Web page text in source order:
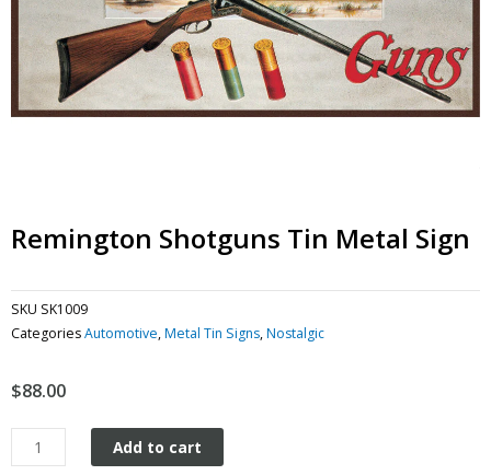
Remington Shotguns Tin Metal Sign
SKU SK1009
CategoriesAutomotive,Metal Tin Signs,Nostalgic
$88.00
Remington
Shotguns
Add to cart